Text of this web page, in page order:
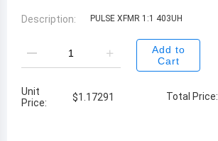
Description: PULSE XFMR 1:1 403UH
Add to
Cart
Unit
Price:
$1.17291 Total Price: